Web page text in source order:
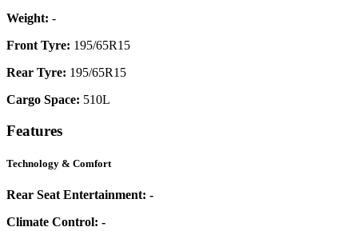
Weight: -
Front Tyre: 195/65R15
Rear Tyre: 195/65R15
Cargo Space: 510L
Features
Technology & Comfort
Rear Seat Entertainment: -
Climate Control: -